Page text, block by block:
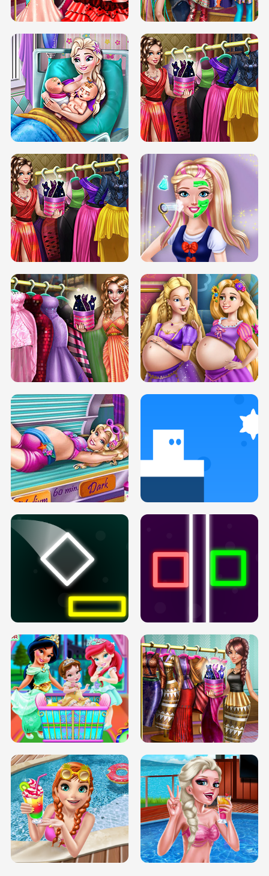
BOX JUMP UP BUBBLE RAIN
DOVE CARNIVAL DOLLY DRESS UP
H5
DOVE HIPSTER DOLLY DRESS UP H5
ELSA MOMMY TWINS BIRTH SERY DATE NIGHT DOLLY DRESS UP
SERY DATE NIGHT DOLLY DRESS UP
H5
COLLEGE PRINCESS SPA MAKEUP
H5
DOVE PROM DOLLY DRESS UP H5
PREGNANT PRINCESS TANNING
SOLARIUM H5
INFINITE ROAD TWO NEON BOXES
BABY PRINCESS BEDROOM
TRIS DATE NIGHT DOLLY DRESS UP
H5